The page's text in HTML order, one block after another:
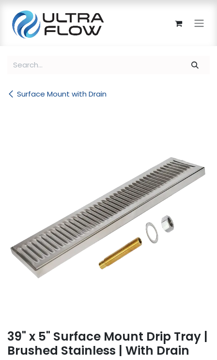
Surface Mount with Drain
39" x 5" Surface Mount Drip Tray |
Brushed Stainless | With Drain